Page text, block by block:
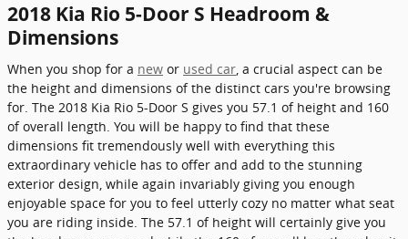
2018 Kia Rio 5-Door S Headroom &
Dimensions
When you shop for a new or used car , a crucial aspect can be
the height and dimensions of the distinct cars you're browsing
for. The 2018 Kia Rio 5-Door S gives you 57.1 of height and 160
of overall length. You will be happy to find that these
dimensions fit tremendously well with everything this
extraordinary vehicle has to offer and add to the stunning
exterior design, while again invariably giving you enough
enjoyable space for you to feel utterly cozy no matter what seat
you are riding inside. The 57.1 of height will certainly give you